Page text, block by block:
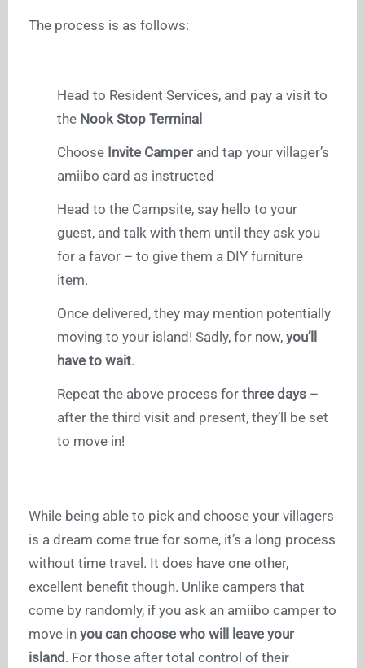
The process is as follows:
Head to Resident Services, and pay a visit to
the Nook Stop Terminal
Choose Invite Camperand tap your villager’s
amiibo card as instructed
Head to the Campsite, say hello to your
guest, and talk with them until they ask you
for a favor – to give them a DIY furniture
item.
Once delivered, they may mention potentially
moving to your island! Sadly, for now, you’ll
have to wait.
Repeat the above process for three days –
after the third visit and present, they’ll be set
to move in!
While being able to pick and choose your villagers
is a dream come true for some, it’s a long process
without time travel. It does have one other,
excellent benefit though. Unlike campers that
come by randomly, if you ask an amiibo camper to
move in you can choose who will leave your
island . For those after total control of their